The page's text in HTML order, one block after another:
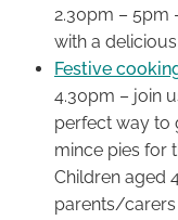
2.30pm – 5pm
with a
Festive
4.30pm – join
perfect way to
mince pies for
Children aged
parents/carers